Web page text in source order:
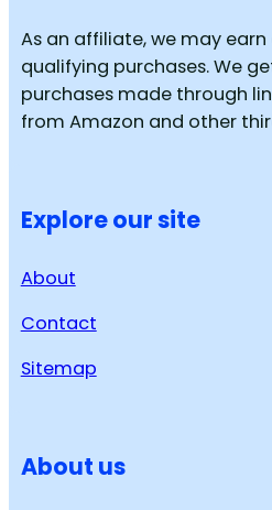
As an affiliate, we may
qualifying purchases. We
purchases made through
from Amazon and other
Explore our site
About
Contact
Sitemap
About us